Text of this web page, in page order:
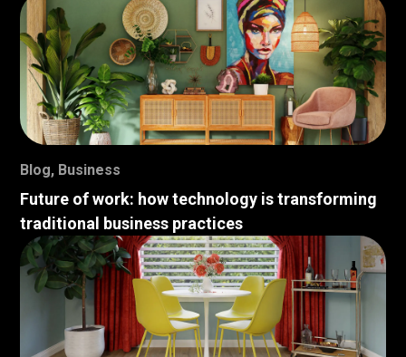
Blog, Business
Future of work: how technology is transforming
traditional business practices